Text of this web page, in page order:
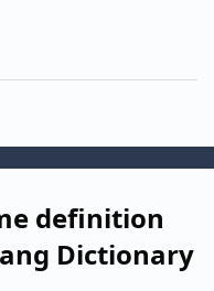
definition
Dictionary